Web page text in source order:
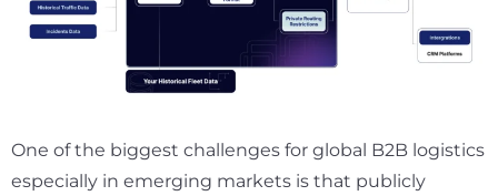
One of the biggest challenges for global B2B logistics
especially in emerging markets is that publicly